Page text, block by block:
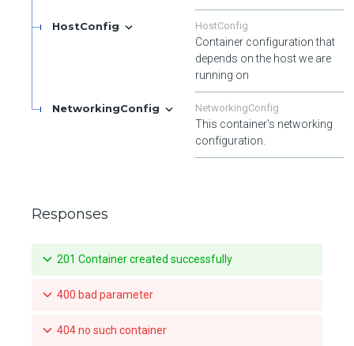
HostConfig HostConfig
Container configuration that
depends on the host we are
running on
NetworkingConfig NetworkingConfig
This container's networking
configuration.
Responses
201 Container created successfully
400 bad parameter
404 no such container